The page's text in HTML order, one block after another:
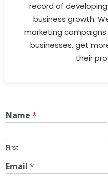
record of
business growth.
marketing
businesses, get
their
Name *
First
Email *